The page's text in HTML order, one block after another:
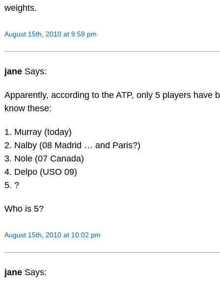
weights.
August 15th, 2010 at 9:59 pm
jane Says:
Apparently, according to the ATP, only 5 players have
know these:
1. Murray (today)
2. Nalby (08 Madrid … and Paris?)
3. Nole (07 Canada)
4. Delpo (USO 09)
5. ?
Who is 5?
August 15th, 2010 at 10:02 pm
jane Says: